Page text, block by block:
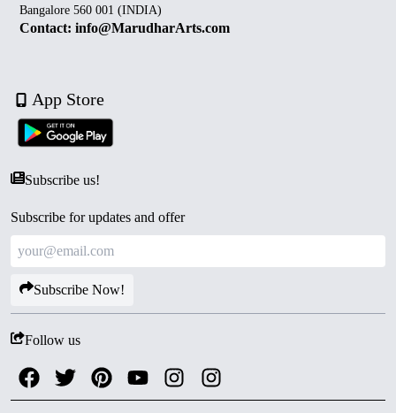
Bangalore 560 001 (INDIA)
Contact: info@MarudharArts.com
App Store
Subscribe us!
Subscribe for updates and offer
Subscribe Now!
Follow us